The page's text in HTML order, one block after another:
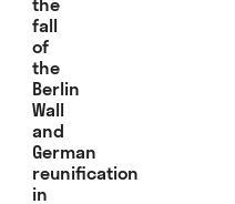
the
fall
of
the
Berlin
Wall
and
German
reunification
in